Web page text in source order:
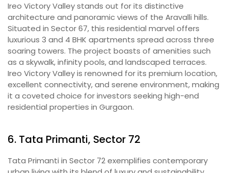
Ireo Victory Valley stands out for its distinctive
architecture and panoramic views of the Aravalli hills.
Situated in Sector 67, this residential marvel offers
luxurious 3 and 4 BHK apartments spread across three
soaring towers. The project boasts of amenities such
as a skywalk, infinity pools, and landscaped terraces.
Ireo Victory Valley is renowned for its premium location,
excellent connectivity, and serene environment, making
it a coveted choice for investors seeking high-end
residential properties in Gurgaon.
6. Tata Primanti, Sector 72
Tata Primanti in Sector 72 exemplifies contemporary